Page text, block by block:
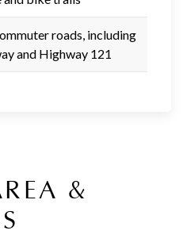
roads, including
and Highway 121
&